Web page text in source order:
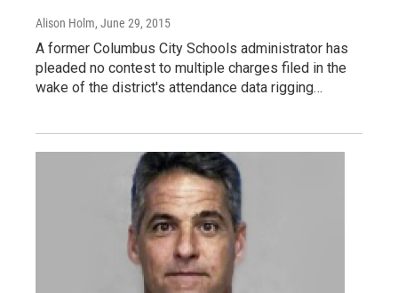
Alison Holm, June 29, 2015
A former Columbus City Schools administrator has
pleaded no contest to multiple charges filed in the
wake of the district's attendance data rigging…